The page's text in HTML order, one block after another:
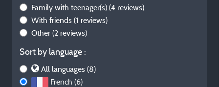
Family with teenager(s) (4 reviews)
With friends (1 reviews)
Other (2 reviews)
Sort by language :
All languages (8)
French (6)